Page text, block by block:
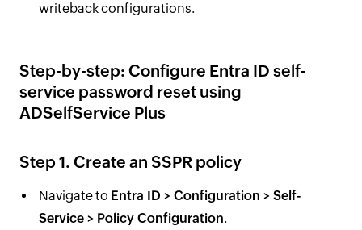
writeback configurations.
Step-by-step: Configure Entra ID self-
service password reset using
ADSelfService Plus
Step 1. Create an SSPR policy
Navigate to Entra ID > Configuration > Self-
Service > Policy Configuration.